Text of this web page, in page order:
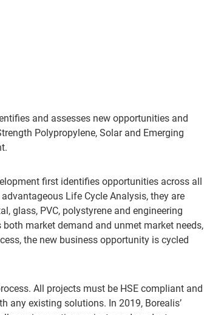
and assesses new opportunities and
Polypropylene, Solar and Emerging
first identifies opportunities across all
Life Cycle Analysis, they are
glass, PVC, polystyrene and engineering
market demand and unmet market needs,
the new business opportunity is cycled
All projects must be HSE compliant and
any existing solutions. In 2019, Borealis’